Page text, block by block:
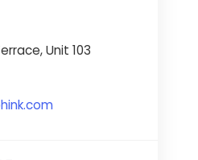
Unit 103